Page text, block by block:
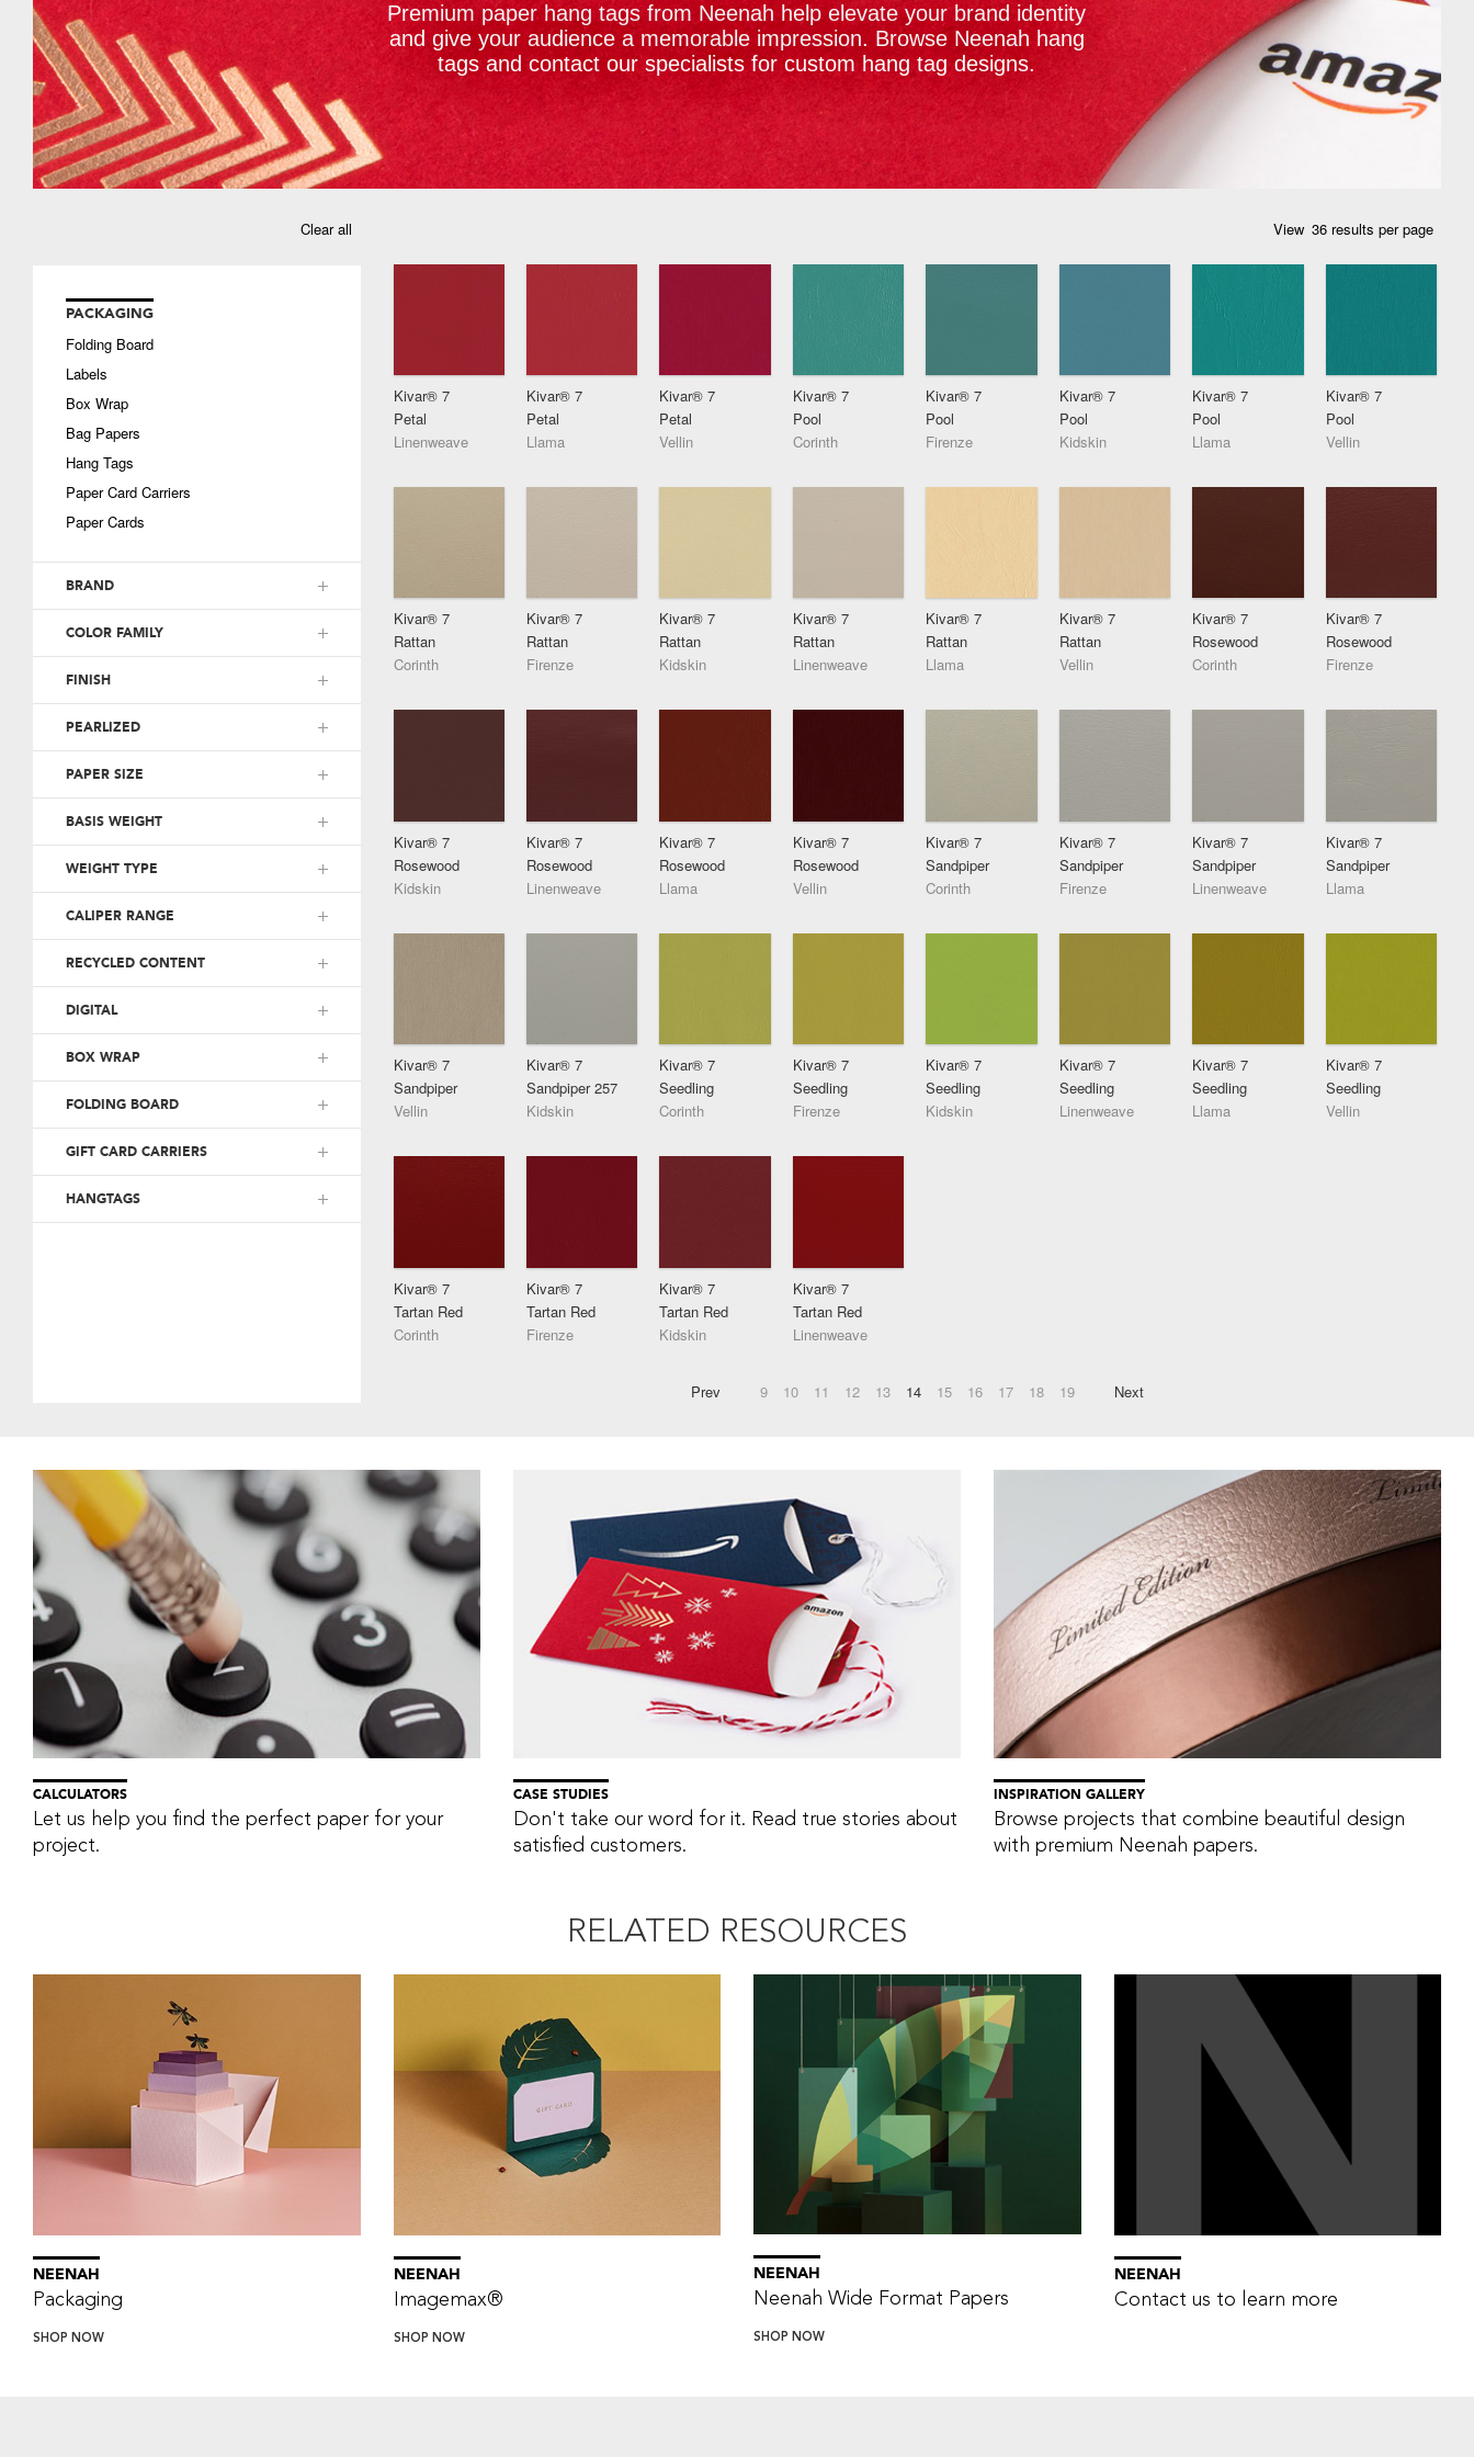
Premium paper hang tags from Neenah help elevate your brand identity
and give your audience a memorable impression. Browse Neenah hang
tags and contact our specialists for custom hang tag designs.
Clear all
PACKAGING
Folding Board
Labels
Box Wrap
Bag Papers
Hang Tags
Paper Card Carriers
Paper Cards
BRAND
COLOR FAMILY
FINISH
PEARLIZED
PAPER SIZE
BASIS WEIGHT
WEIGHT TYPE
CALIPER RANGE
RECYCLED CONTENT
DIGITAL
BOX WRAP
FOLDING BOARD
GIFT CARD CARRIERS
HANGTAGS
View
Kivar® 7
Petal
Linenweave
Kivar® 7
Petal
Llama
Kivar® 7
Petal
Vellin
Kivar® 7
Pool
Corinth
Kivar® 7
Pool
Firenze
Kivar® 7
Pool
Kidskin
Kivar® 7
Pool
Llama
Kivar® 7
Pool
Vellin
Kivar® 7
Rattan
Corinth
Kivar® 7
Rattan
Firenze
Kivar® 7
Rattan
Kidskin
Kivar® 7
Rattan
Linenweave
Kivar® 7
Rattan
Llama
Kivar® 7
Rattan
Vellin
Kivar® 7
Rosewood
Corinth
Kivar® 7
Rosewood
Firenze
Kivar® 7
Rosewood
Kidskin
Kivar® 7
Rosewood
Linenweave
Kivar® 7
Rosewood
Llama
Kivar® 7
Rosewood
Vellin
Kivar® 7
Sandpiper
Corinth
Kivar® 7
Sandpiper
Firenze
Kivar® 7
Sandpiper
Linenweave
Kivar® 7
Sandpiper
Llama
Kivar® 7
Sandpiper
Vellin
Kivar® 7
Sandpiper 257
Kidskin
Kivar® 7
Seedling
Corinth
Kivar® 7
Seedling
Firenze
Kivar® 7
Seedling
Kidskin
Kivar® 7
Seedling
Linenweave
Kivar® 7
Seedling
Llama
Kivar® 7
Seedling
Vellin
Kivar® 7
Tartan Red
Corinth
Kivar® 7
Tartan Red
Firenze
Kivar® 7
Tartan Red
Kidskin
Kivar® 7
Tartan Red
Linenweave
Prev 9 10 11 12 13 14 15 16 17 18 19 Next
CALCULATORS
Let us help you find the perfect paper for your
project.
CASE STUDIES
Don't take our word for it. Read true stories about
satisfied customers.
INSPIRATION GALLERY
Browse projects that combine beautiful design
with premium Neenah papers.
RELATED RESOURCES
NEENAH
Packaging
SHOP NOW
NEENAH
Imagemax®
SHOP NOW
NEENAH
Neenah Wide Format Papers
SHOP NOW
NEENAH
Contact us to learn more